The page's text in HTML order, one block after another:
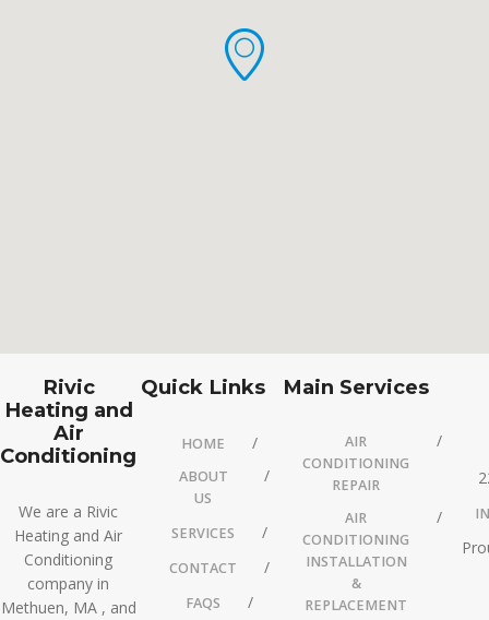
Rivic
Heating and
Air
Conditioning
We are a Rivic
Heating and Air
Conditioning
company in
Methuen, MA , and
Quick Links
HOME
ABOUT
US
SERVICES
CONTACT
FAQS
Main Services
AIR
CONDITIONING
REPAIR
AIR
CONDITIONING
INSTALLATION
&
REPLACEMENT